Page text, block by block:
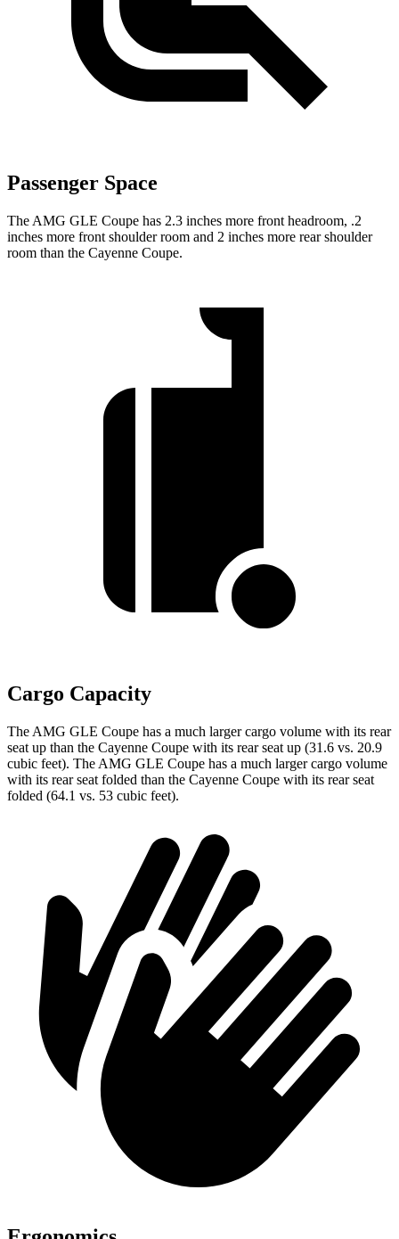
Passenger Space
The AMG GLE Coupe has 2.3 inches more front headroom, .2
inches more front shoulder room and 2 inches more rear shoulder
room than the Cayenne Coupe.
Cargo Capacity
The AMG GLE Coupe has a much larger cargo volume with its rear
seat up than the Cayenne Coupe with its rear seat up (31.6 vs. 20.9
cubic feet). The AMG GLE Coupe has a much larger cargo volume
with its rear seat folded than the Cayenne Coupe with its rear seat
folded (64.1 vs. 53 cubic feet).